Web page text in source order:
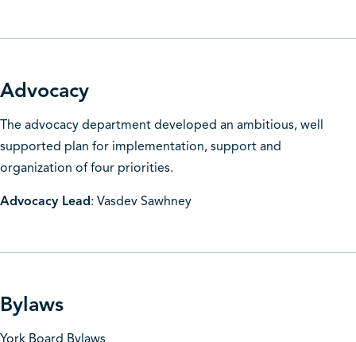
Advocacy
The advocacy department developed an ambitious, well
supported plan for implementation, support and
organization of four priorities.
Advocacy Lead: Vasdev Sawhney
Bylaws
York Board Bylaws